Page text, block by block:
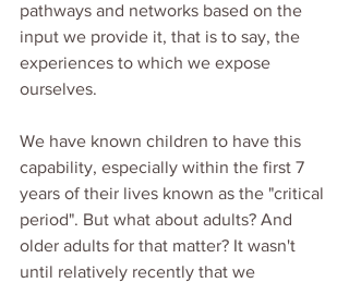
pathways and networks based on the
input we provide it, that is to say, the
experiences to which we expose
ourselves.
We have known children to have this
capability, especially within the first 7
years of their lives known as the "critical
period". But what about adults? And
older adults for that matter? It wasn't
until relatively recently that we